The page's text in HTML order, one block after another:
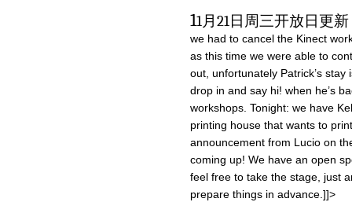
11月21日周三开放日更新
we had to cancel the Kinect
as this time we were able to
out, unfortunately Patrick’s
drop in and say hi! when he’s
workshops. Tonight: we have
printing house that wants to
announcement from Lucio on
coming up! We have an open
feel free to take the stage, just
prepare things in advance.]]>